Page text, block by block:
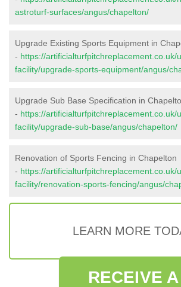
astroturf-surfaces/angus/chapelton/
Upgrade Existing Sports Equipment in
- https://artificialturfpitchreplacement.co.uk/
facility/upgrade-sports-equipment/angus/
Upgrade Sub Base Specification in
- https://artificialturfpitchreplacement.co.uk/
facility/upgrade-sub-base/angus/chapelton/
Renovation of Sports Fencing in Chapelton
- https://artificialturfpitchreplacement.co.uk/
facility/renovation-sports-fencing/angus/
LEARN MORE
RECEIVE A